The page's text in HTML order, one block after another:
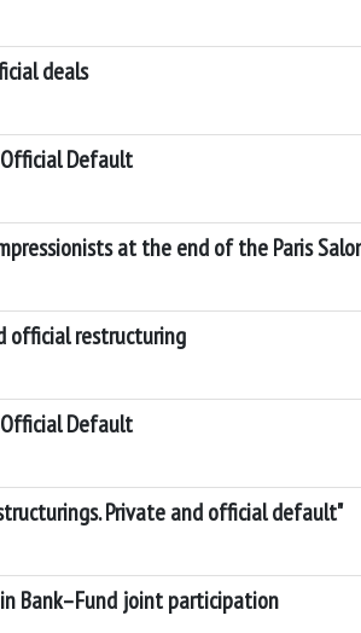
deals
Default
at the end of the Paris
official restructuring
Default
Private and official default"
Bank–Fund joint participation